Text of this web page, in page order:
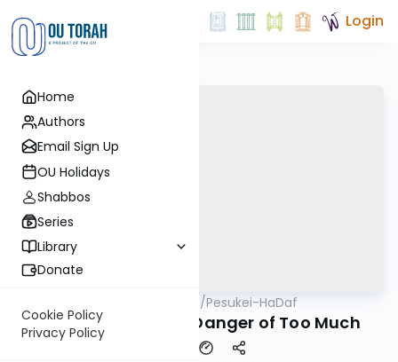
Home
Authors
Email Sign Up
OU Holidays
Shabbos
Series
Library
Donate
Cookie Policy
Privacy Policy
Login
/Pesukei-HaDaf
Shabbos 139 - The Danger of Too Much